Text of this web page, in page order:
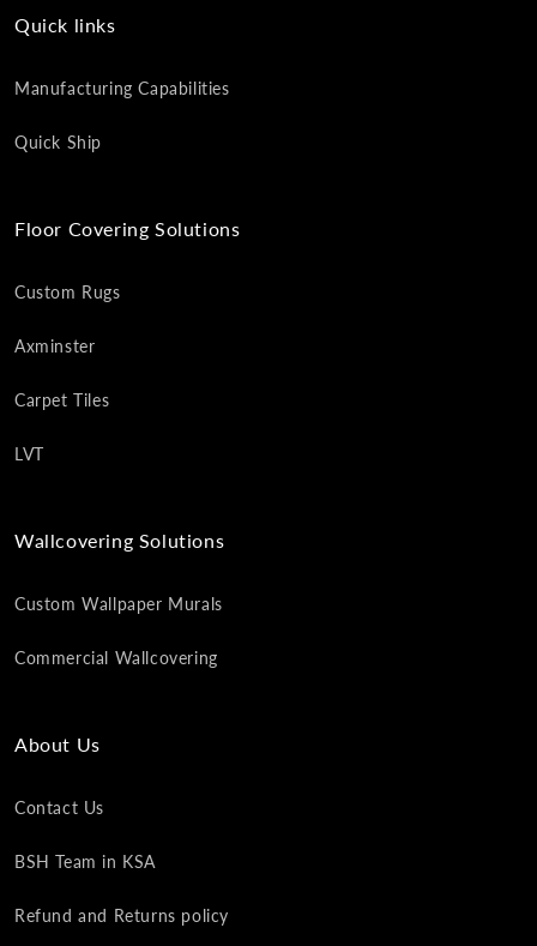
Quick links
Manufacturing Capabilities
Quick Ship
Floor Covering Solutions
Custom Rugs
Axminster
Carpet Tiles
LVT
Wallcovering Solutions
Custom Wallpaper Murals
Commercial Wallcovering
About Us
Contact Us
BSH Team in KSA
Refund and Returns policy